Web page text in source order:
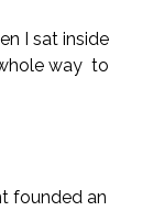
I sat inside
way to
founded an